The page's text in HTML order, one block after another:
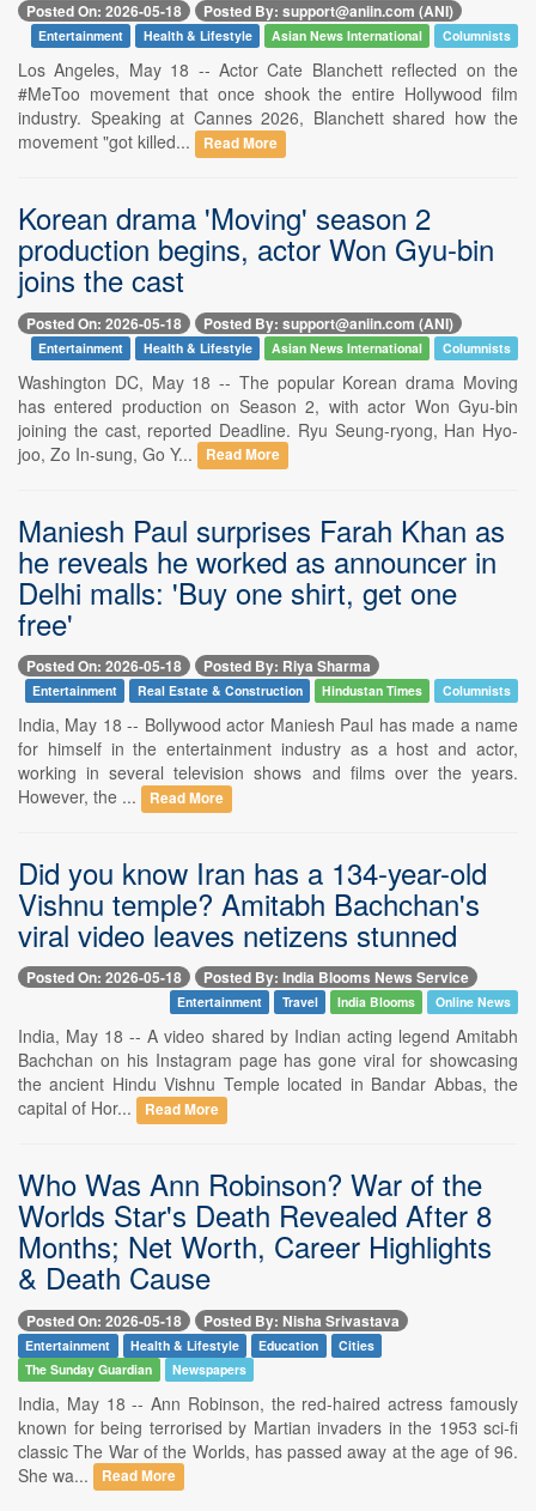
Posted On: 2026-05-18 Posted By: support@aniin.com (ANI)
Entertainment Health & Lifestyle Asian News International Columnists
Los Angeles, May 18 -- Actor Cate Blanchett reflected on the
#MeToo movement that once shook the entire Hollywood film
industry. Speaking at Cannes 2026, Blanchett shared how the
movement "got killed...
Read More
Korean drama 'Moving' season 2
production begins, actor Won Gyu-bin
joins the cast
Posted On: 2026-05-18 Posted By: support@aniin.com (ANI)
Entertainment Health & Lifestyle Asian News International Columnists
Washington DC, May 18 -- The popular Korean drama Moving
has entered production on Season 2, with actor Won Gyu-bin
joining the cast, reported Deadline. Ryu Seung-ryong, Han Hyo-
joo, Zo In-sung, Go Y...
Read More
Maniesh Paul surprises Farah Khan as
he reveals he worked as announcer in
Delhi malls: 'Buy one shirt, get one
free'
Posted On: 2026-05-18 Posted By: Riya Sharma
Entertainment Real Estate & Construction Hindustan Times Columnists
India, May 18 -- Bollywood actor Maniesh Paul has made a name
for himself in the entertainment industry as a host and actor,
working in several television shows and films over the years.
However, the ...
Read More
Did you know Iran has a 134-year-old
Vishnu temple? Amitabh Bachchan's
viral video leaves netizens stunned
Posted On: 2026-05-18 Posted By: India Blooms News Service
Entertainment Travel India Blooms Online News
India, May 18 -- A video shared by Indian acting legend Amitabh
Bachchan on his Instagram page has gone viral for showcasing
the ancient Hindu Vishnu Temple located in Bandar Abbas, the
capital of Hor...
Read More
Who Was Ann Robinson? War of the
Worlds Star's Death Revealed After 8
Months; Net Worth, Career Highlights
& Death Cause
Posted On: 2026-05-18 Posted By: Nisha Srivastava
Entertainment Health & Lifestyle Education
Cities
The Sunday Guardian
Newspapers
India, May 18 -- Ann Robinson, the red-haired actress famously
known for being terrorised by Martian invaders in the 1953 sci-fi
classic The War of the Worlds, has passed away at the age of 96.
She wa...
Read More